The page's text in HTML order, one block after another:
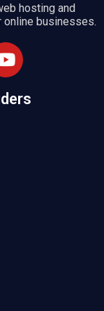
hosting and
businesses.